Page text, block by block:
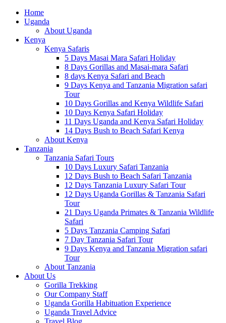
Home
Uganda
About Uganda
Kenya
Kenya Safaris
5 Days Masai Mara Safari Holiday
8 Days Gorillas and Masai-mara Safari
8 days Kenya Safari and Beach
9 Days Kenya and Tanzania Migration safari
Tour
10 Days Gorillas and Kenya Wildlife Safari
10 Days Kenya Safari Holiday
11 Days Uganda and Kenya Safari Holiday
14 Days Bush to Beach Safari Kenya
About Kenya
Tanzania
Tanzania Safari Tours
10 Days Luxury Safari Tanzania
12 Days Bush to Beach Safari Tanzania
12 Days Tanzania Luxury Safari Tour
12 Days Uganda Gorillas & Tanzania Safari
Tour
21 Days Uganda Primates & Tanzania Wildlife
Safari
5 Days Tanzania Camping Safari
7 Day Tanzania Safari Tour
9 Days Kenya and Tanzania Migration safari
Tour
About Tanzania
About Us
Gorilla Trekking
Our Company Staff
Uganda Gorilla Habituation Experience
Uganda Travel Advice
Travel Blog